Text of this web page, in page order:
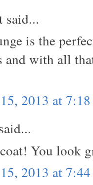
said...
is the
and with all
2013 at
You look
2013 at